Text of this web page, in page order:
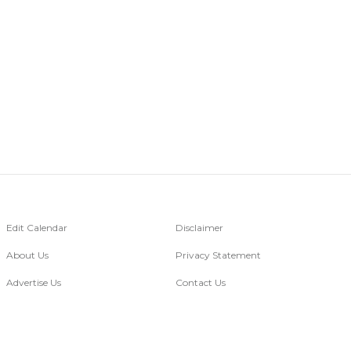
Edit Calendar
About Us
Advertise Us
Disclaimer
Privacy Statement
Contact Us